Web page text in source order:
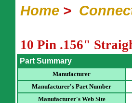
Home >
10 Pin .156"
Part Summary
Manufacturer
Manufacturer's Part Number
Manufacturer's Web Site